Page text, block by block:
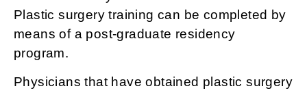
Plastic surgery training can be completed by
means of a post-graduate residency
program.
Physicians that have obtained plastic surgery